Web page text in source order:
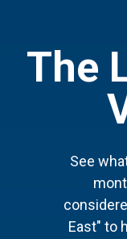
The
See
East" to